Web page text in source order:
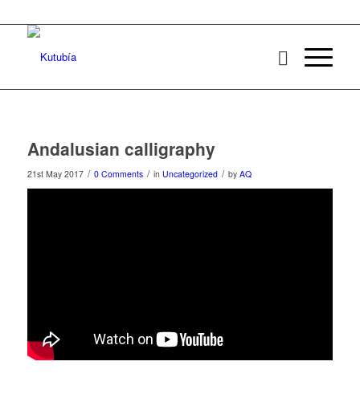
Andalusian calligraphy
21st May 2017 / 0 Comments / in Uncategorized / by AQ